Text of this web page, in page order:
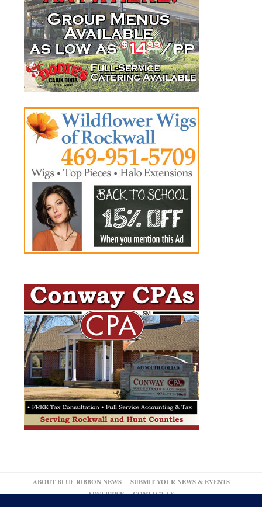
ABOUT BLUE RIBBON NEWS
SUBMIT YOUR NEWS & EVENTS
ADVERTISE
CONTACT US